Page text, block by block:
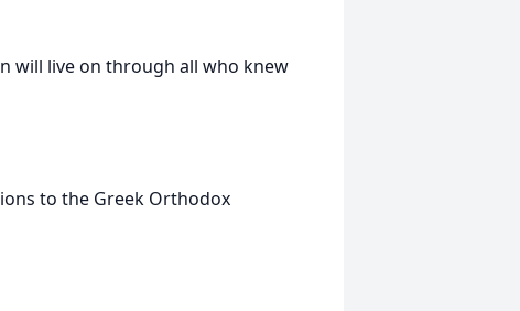
will live on through all who knew
to the Greek Orthodox